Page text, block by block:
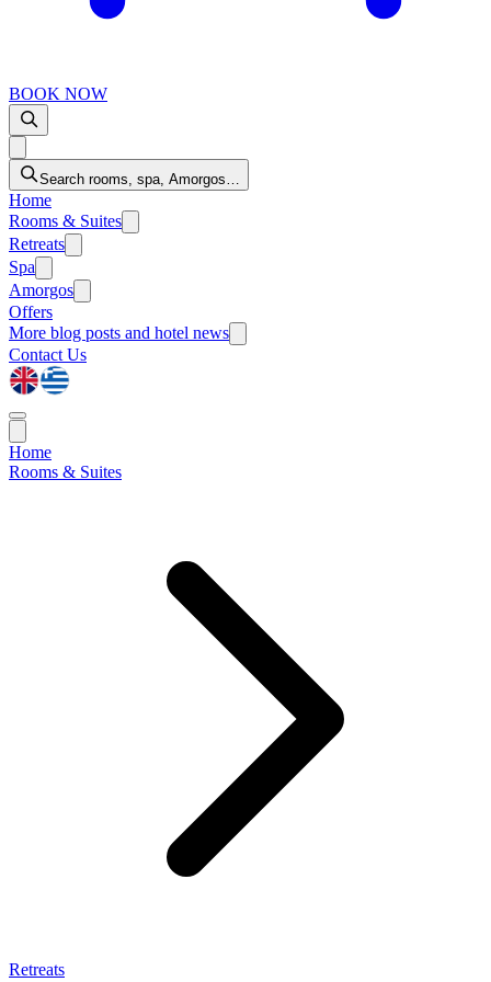
BOOK NOW
Search rooms, spa, Amorgos…
Home
Rooms & Suites
Retreats
Spa
Amorgos
Offers
More blog posts and hotel news
Contact Us
Home
Rooms & Suites
Retreats